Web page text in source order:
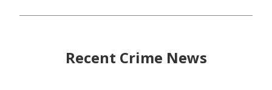
Recent Crime News